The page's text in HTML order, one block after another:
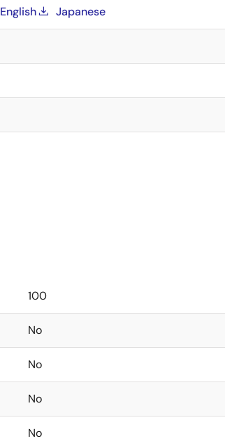
English Japanese
100
No
No
No
No